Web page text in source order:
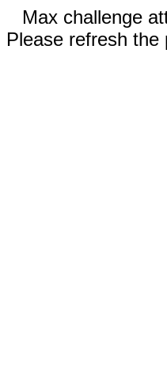
Max challenge
Please refresh the